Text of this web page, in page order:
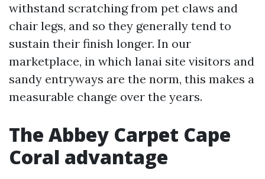
withstand scratching from pet claws and
chair legs, and so they generally tend to
sustain their finish longer. In our
marketplace, in which lanai site visitors and
sandy entryways are the norm, this makes a
measurable change over the years.
The Abbey Carpet Cape
Coral advantage